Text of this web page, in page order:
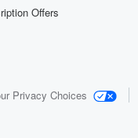
Offers
Privacy Choices